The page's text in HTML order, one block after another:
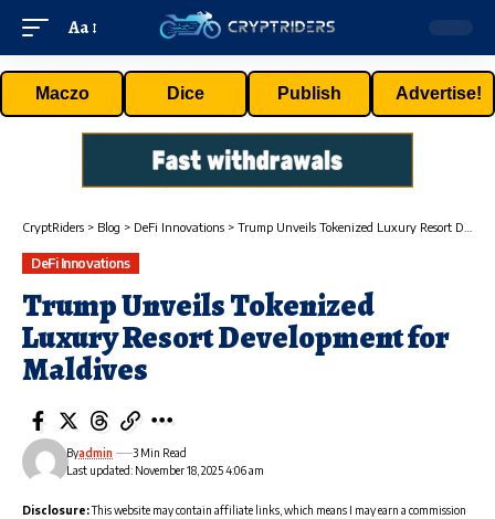
Aa
Maczo Dice Publish Advertise!
CryptRiders > Blog > DeFi Innovations > Trump Unveils Tokenized Luxury Resort Development for Maldives
DeFi Innovations
Trump Unveils Tokenized
Luxury Resort Development for
Maldives
Last updated: November 18, 2025 4:06 am
Byadmin 3 Min Read
Disclosure:This website may contain affiliate links, which means I may earn a commission